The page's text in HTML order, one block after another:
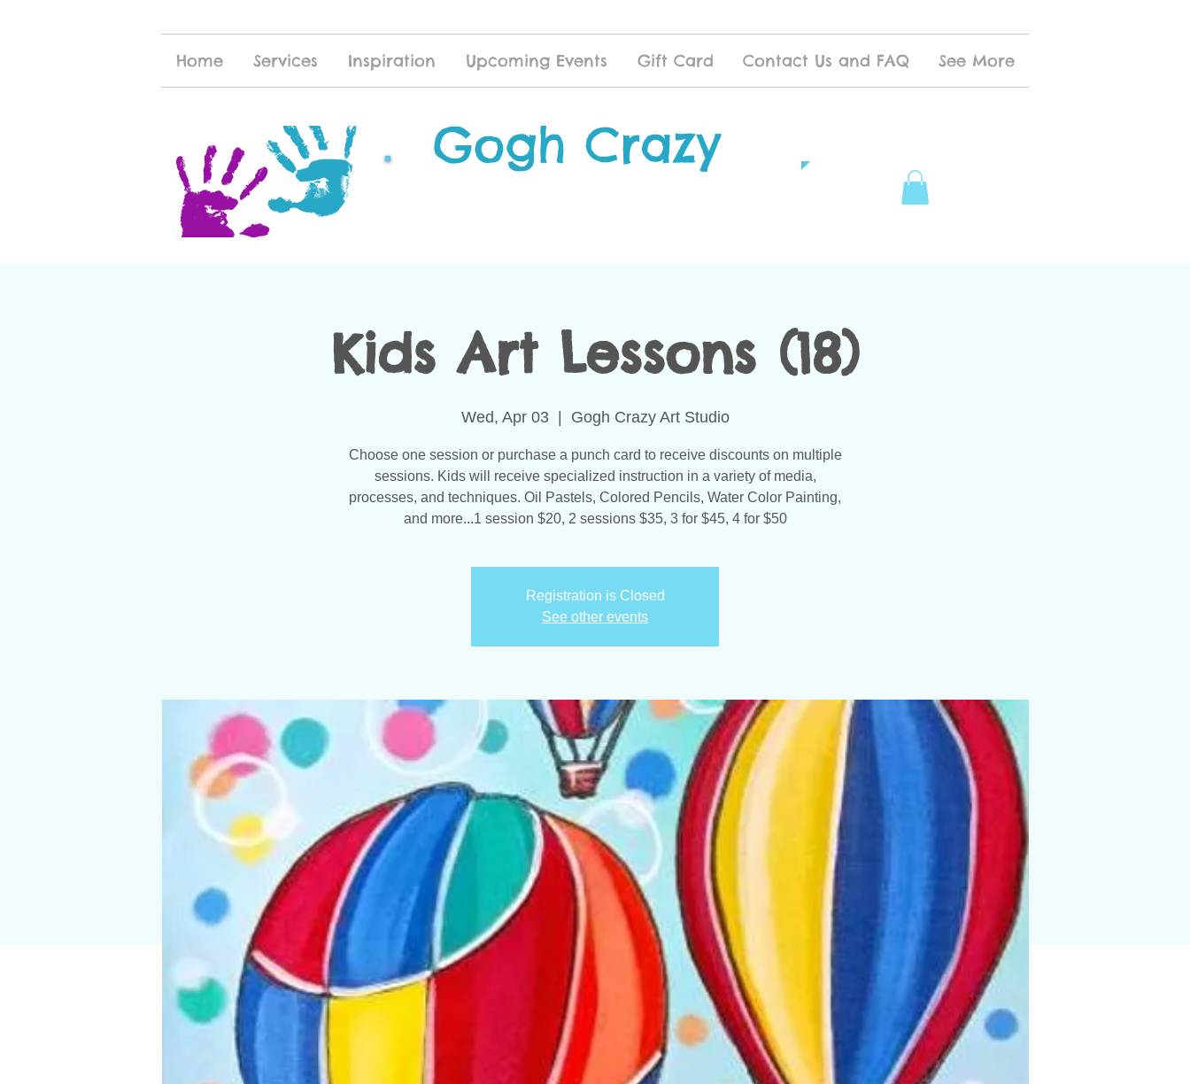
Home Services Inspiration Upcoming Events Gift Card Contact Us and FAQ See More
Gogh Crazy
Kids Art Lessons (18)
Wed, Apr 03
  |
Gogh Crazy Art Studio
Choose one session or purchase a punch card to receive discounts on multiple
sessions. Kids will receive specialized instruction in a variety of media,
processes, and techniques. Oil Pastels, Colored Pencils, Water Color Painting,
and more...1 session $20, 2 sessions $35, 3 for $45, 4 for $50
Registration is Closed
See other events